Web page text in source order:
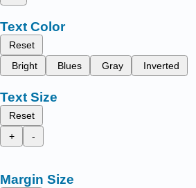
Text Color
Reset
Bright
Blues Gray Inverted
Text Size
Reset
+
-
Margin Size